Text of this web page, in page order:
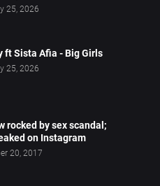
25, 2026
ft Sista Afia - Big Girls
25, 2026
rocked by sex scandal;
on Instagram
20, 2017